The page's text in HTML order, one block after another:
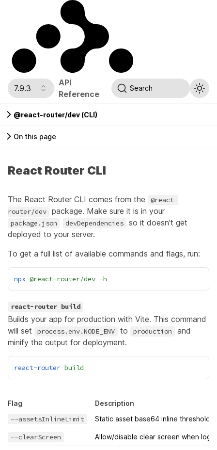
7.9.3
API
Reference
Search
@react-router/dev (CLI)
On this page
React Router CLI
The React Router CLI comes from the
@react-
router/dev
package. Make sure it is in your
package.json devDependencies
so it doesn't get
deployed to your server.
To get a full list of available commands and flags, run:
npx @react-router/dev -h
react-router build
Builds your app for production with Vite. This command
will set
process.env.NODE_ENV to production
and
minify the output for deployment.
react-router build
Flag Description
--assetsInlineLimit Static asset base64 inline threshold
--clearScreen Allow/disable clear screen when